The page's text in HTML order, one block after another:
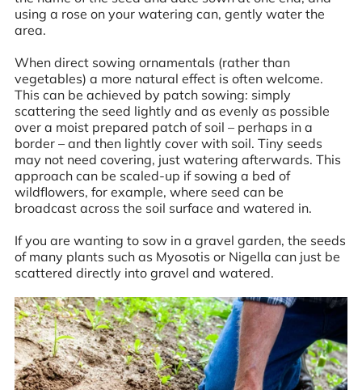
using a rose on your watering can, gently water the
area.
When direct sowing ornamentals (rather than
vegetables) a more natural effect is often welcome.
This can be achieved by patch sowing: simply
scattering the seed lightly and as evenly as possible
over a moist prepared patch of soil – perhaps in a
border – and then lightly cover with soil. Tiny seeds
may not need covering, just watering afterwards. This
approach can be scaled-up if sowing a bed of
wildflowers, for example, where seed can be
broadcast across the soil surface and watered in.
If you are wanting to sow in a gravel garden, the seeds
of many plants such as Myosotis or Nigella can just be
scattered directly into gravel and watered.